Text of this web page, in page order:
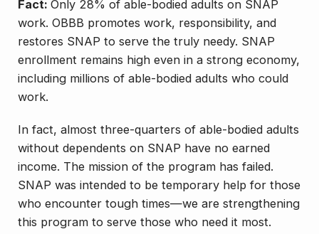
Fact: Only 28% of able-bodied adults on SNAP
work. OBBB promotes work, responsibility, and
restores SNAP to serve the truly needy. SNAP
enrollment remains high even in a strong economy,
including millions of able-bodied adults who could
work.
In fact, almost three-quarters of able-bodied adults
without dependents on SNAP have no earned
income. The mission of the program has failed.
SNAP was intended to be temporary help for those
who encounter tough times—we are strengthening
this program to serve those who need it most.